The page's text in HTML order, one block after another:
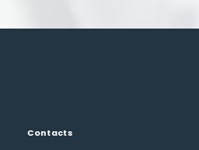
Contacts